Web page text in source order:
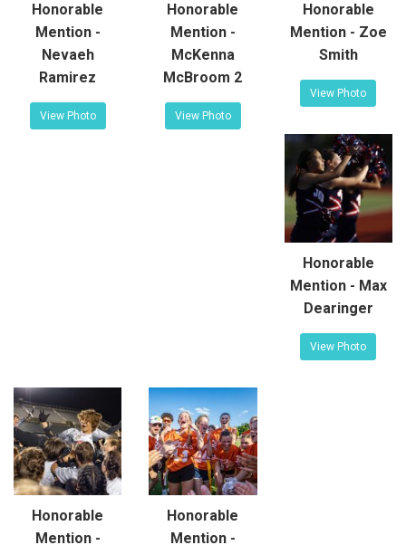
Honorable
Mention -
Nevaeh
Ramirez
View Photo
Honorable
Mention -
McKenna
McBroom 2
View Photo
Honorable
Mention - Zoe
Smith
View Photo
Honorable
Mention - Max
Dearinger
View Photo
Honorable
Mention -
Honorable
Mention -